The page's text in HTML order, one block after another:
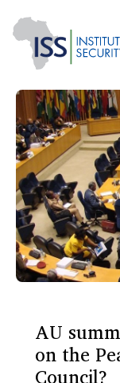
AU
on the
Council?